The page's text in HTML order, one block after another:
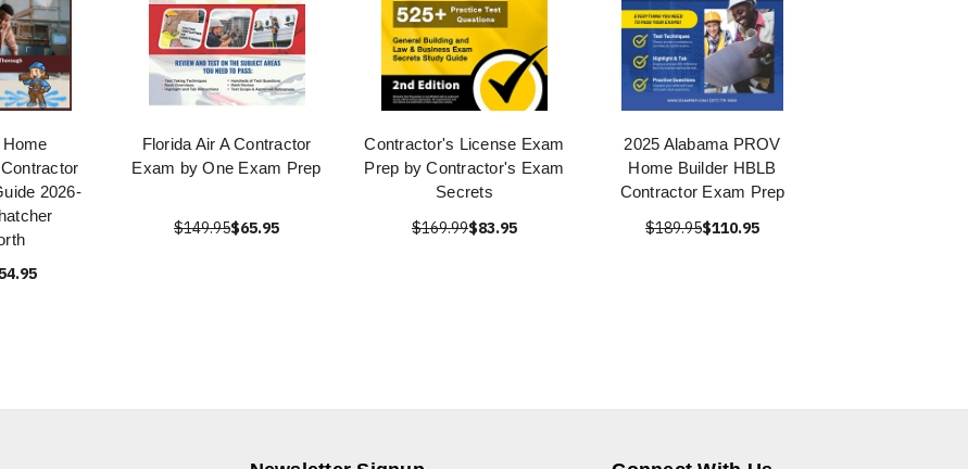
2026-
Florida Air A Contractor
Exam by One Exam Prep
$149.95$65.95
Contractor's License Exam
Prep by Contractor's Exam
Secrets
$169.99$83.95
2025 Alabama PROV
Home Builder HBLB
Contractor Exam Prep
$189.95$110.95